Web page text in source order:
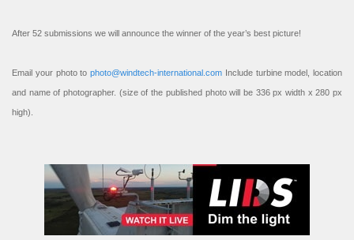
After 52 submissions we will announce the winner of the year’s best picture!
Email your photo to photo@windtech-international.com Include turbine model, location
and name of photographer. (size of the published photo will be 336 px width x 280 px
high).